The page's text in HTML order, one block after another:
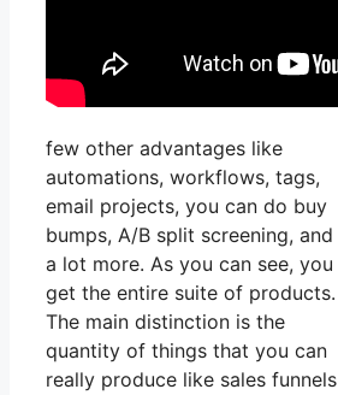
few other advantages like
automations, workflows, tags,
email projects, you can do buy
bumps, A/B split screening, and
a lot more. As you can see, you
get the entire suite of products.
The main distinction is the
quantity of things that you can
really produce like sales funnels